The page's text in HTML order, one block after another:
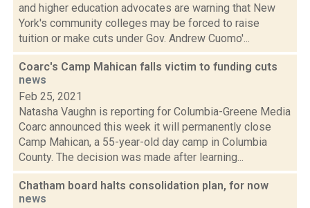
and higher education advocates are warning that New
York's community colleges may be forced to raise
tuition or make cuts under Gov. Andrew Cuomo'...
Coarc's Camp Mahican falls victim to funding cuts
news
Feb 25, 2021
Natasha Vaughn is reporting for Columbia-Greene Media
Coarc announced this week it will permanently close
Camp Mahican, a 55-year-old day camp in Columbia
County. The decision was made after learning...
Chatham board halts consolidation plan, for now
news